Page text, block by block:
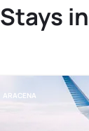
Stays
ARACENA